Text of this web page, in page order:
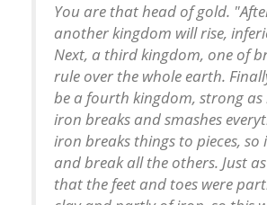
You are that head of gold.
another kingdom will rise,
Next, a third kingdom, one of
rule over the whole earth.
be a fourth kingdom, strong
iron breaks and smashes
iron breaks things to pieces, so
and break all the others. Just
that the feet and toes were